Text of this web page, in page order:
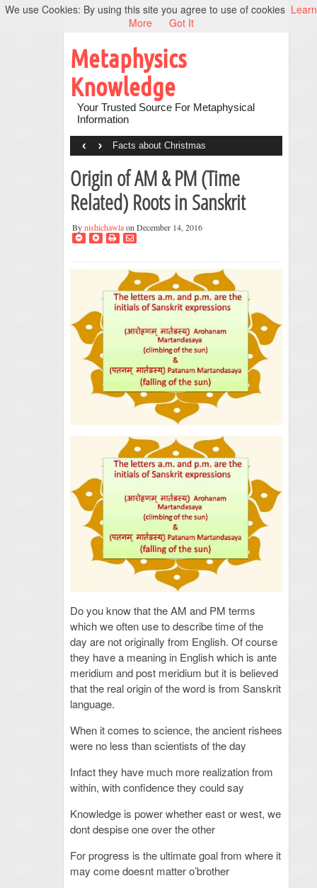
Metaphysics
Knowledge
Your Trusted Source For Metaphysical
Information
Facts about Christmas
‹ ›
Origin of AM & PM (Time
Related) Roots in Sanskrit
Bynishichawlaon December 14, 2016
Do you know that the AM and PM terms
which we often use to describe time of the
day are not originally from English. Of course
they have a meaning in English which is ante
meridium and post meridium but it is believed
that the real origin of the word is from Sanskrit
language.
When it comes to science, the ancient rishees
were no less than scientists of the day
Infact they have much more realization from
within, with confidence they could say
Knowledge is power whether east or west, we
dont despise one over the other
For progress is the ultimate goal from where it
may come doesnt matter o’brother
We use Cookies: By using this site you agree to use of cookies Learn
More
Got It